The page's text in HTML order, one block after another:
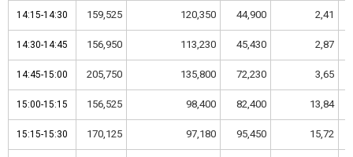
14:15-14:30 159,525 120,350 44,900 2,41
14:30-14:45 156,950 113,230 45,430 2,87
14:45-15:00 205,750 135,800 72,230 3,65
15:00-15:15 156,525 98,400 82,400 13,84
15:15-15:30 170,125 97,180 95,450 15,72
14:15-14:30
14:30-14:45
14:45-15:00
15:00-15:15
15:15-15:30